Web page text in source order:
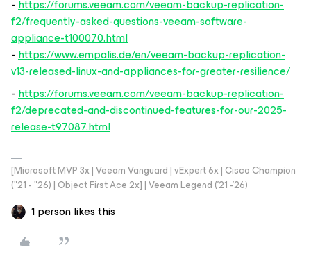
-https://forums.veeam.com/veeam-backup-replication-
f2/frequently-asked-questions-veeam-software-
appliance-t100070.html
-https://www.empalis.de/en/veeam-backup-replication-
v13-released-linux-and-appliances-for-greater-resilience/
-https://forums.veeam.com/veeam-backup-replication-
f2/deprecated-and-discontinued-features-for-our-2025-
release-t97087.html
[Microsoft MVP 3x | Veeam Vanguard | vExpert 6x | Cisco Champion
("21 - "26) | Object First Ace 2x] | Veeam Legend ('21 -'26)
1 person likes this